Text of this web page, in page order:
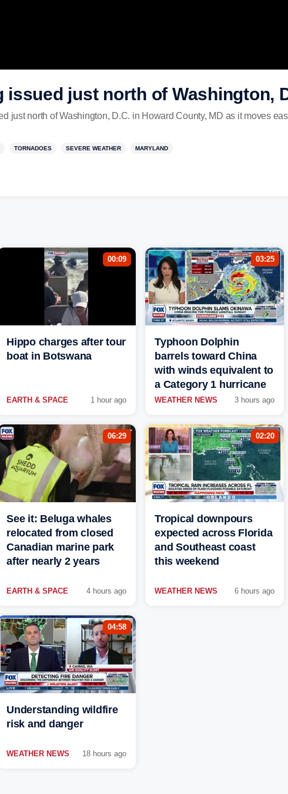
issued just north of Washington,
just north of Washington, D.C. in Howard County, MD as it moves
TORNADOES SEVERE WEATHER MARYLAND
00:09
Hippo charges after tour
boat in Botswana
EARTH & SPACE 1 hour ago
03:25
Typhoon Dolphin
barrels toward China
with winds equivalent to
a Category 1 hurricane
WEATHER NEWS 3 hours ago
06:29
See it: Beluga whales
relocated from closed
Canadian marine park
after nearly 2 years
EARTH & SPACE 4 hours ago
02:20
Tropical downpours
expected across Florida
and Southeast coast
this weekend
WEATHER NEWS 6 hours ago
04:58
Understanding wildfire
risk and danger
WEATHER NEWS 18 hours ago